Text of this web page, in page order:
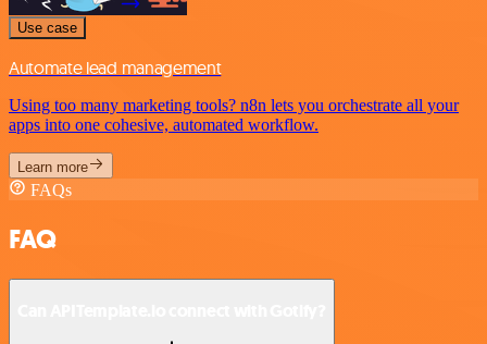
Use case
Automate lead management
Using too many marketing tools? n8n lets you orchestrate all your
apps into one cohesive, automated workflow.
Learn more
FAQs
FAQ